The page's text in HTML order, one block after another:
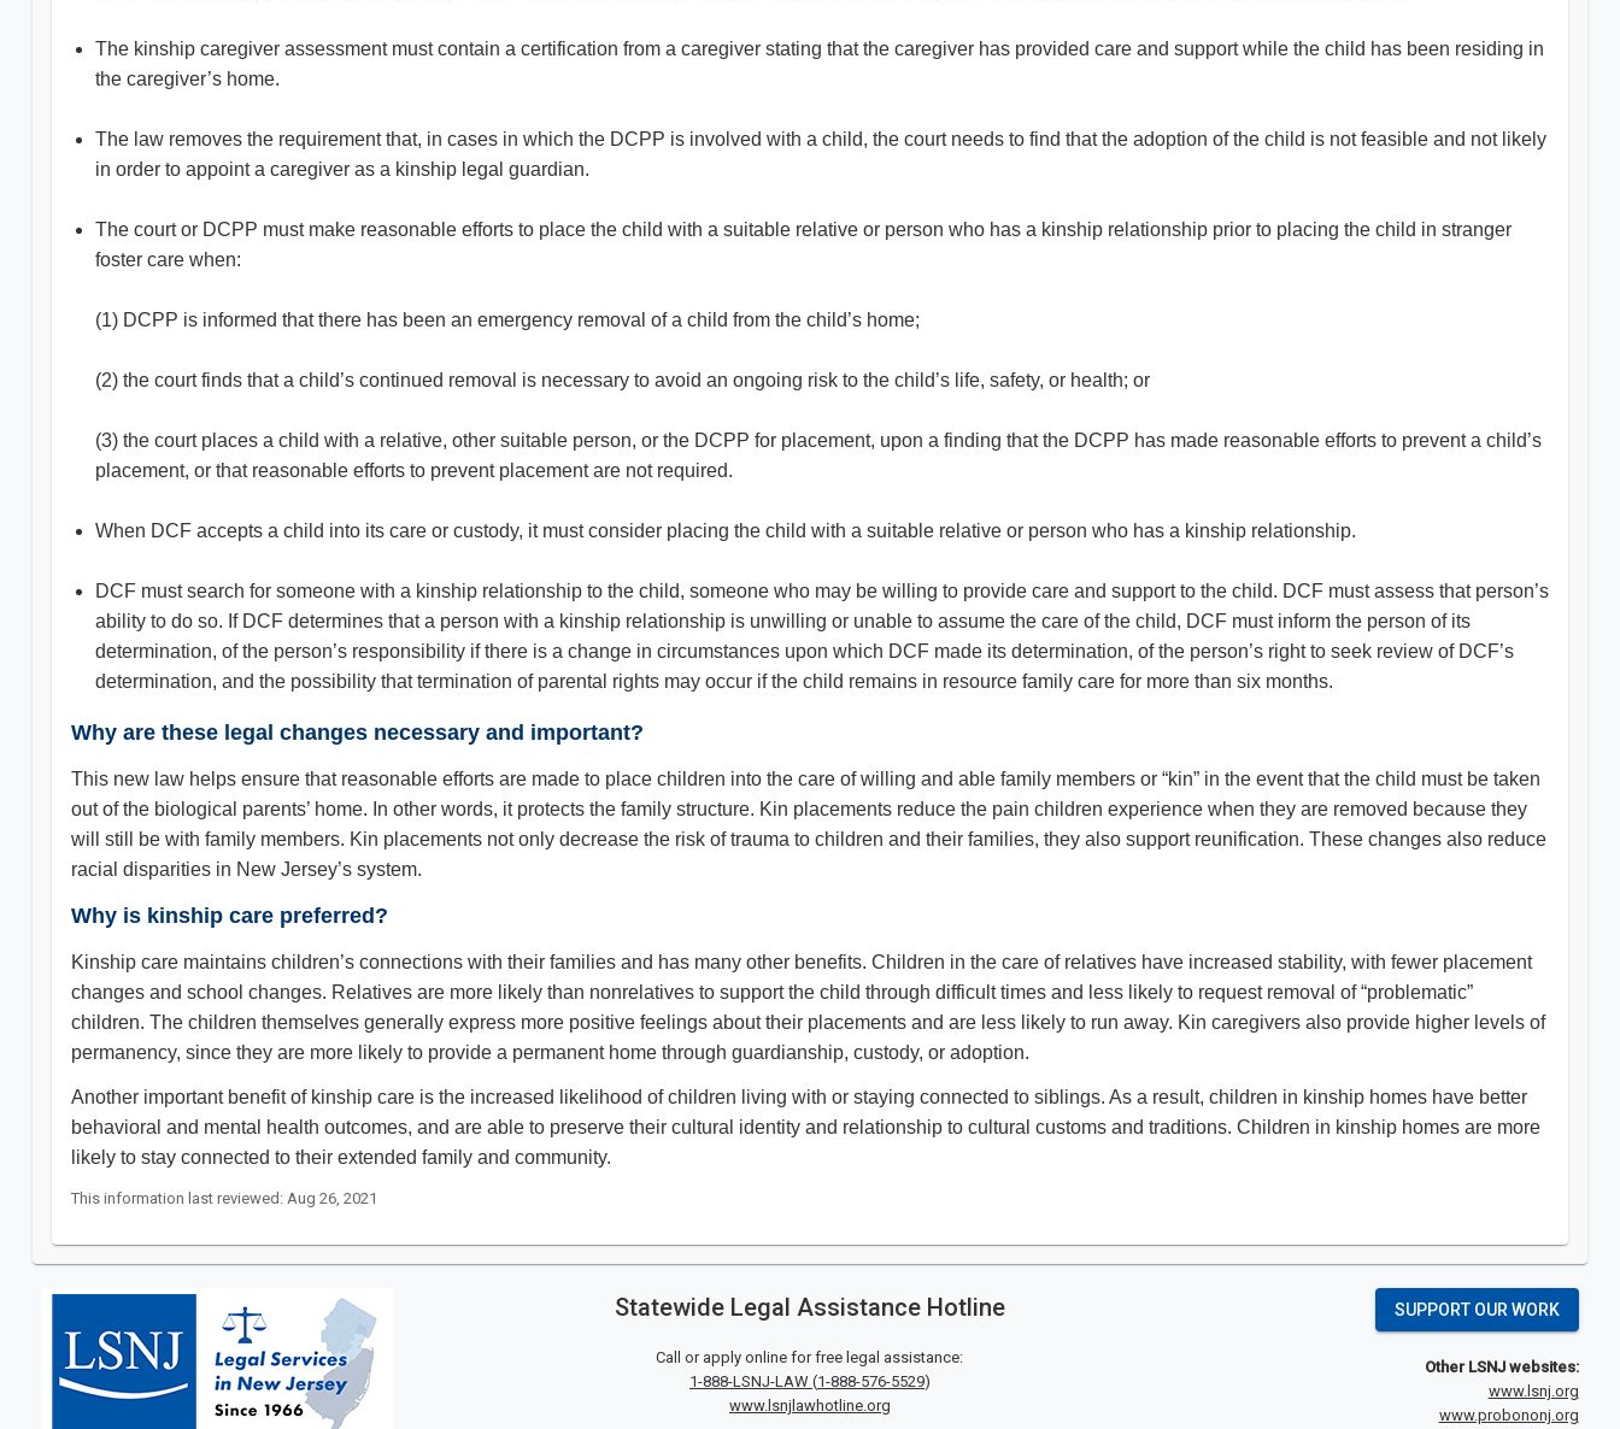
The kinship caregiver assessment must contain a certification from a caregiver stating that the caregiver has provided care and support while the child has been residing in
the caregiver’s home.
The law removes the requirement that, in cases in which the DCPP is involved with a child, the court needs to find that the adoption of the child is not feasible and not likely
in order to appoint a caregiver as a kinship legal guardian.
The court or DCPP must make reasonable efforts to place the child with a suitable relative or person who has a kinship relationship prior to placing the child in stranger
foster care when:
(1) DCPP is informed that there has been an emergency removal of a child from the child’s home;
(2) the court finds that a child’s continued removal is necessary to avoid an ongoing risk to the child’s life, safety, or health; or
(3) the court places a child with a relative, other suitable person, or the DCPP for placement, upon a finding that the DCPP has made reasonable efforts to prevent a child’s
placement, or that reasonable efforts to prevent placement are not required.
When DCF accepts a child into its care or custody, it must consider placing the child with a suitable relative or person who has a kinship relationship.
DCF must search for someone with a kinship relationship to the child, someone who may be willing to provide care and support to the child. DCF must assess that person’s
ability to do so. If DCF determines that a person with a kinship relationship is unwilling or unable to assume the care of the child, DCF must inform the person of its
determination, of the person’s responsibility if there is a change in circumstances upon which DCF made its determination, of the person’s right to seek review of DCF’s
determination, and the possibility that termination of parental rights may occur if the child remains in resource family care for more than six months.
Why are these legal changes necessary and important?
This new law helps ensure that reasonable efforts are made to place children into the care of willing and able family members or “kin” in the event that the child must be taken
out of the biological parents’ home. In other words, it protects the family structure. Kin placements reduce the pain children experience when they are removed because they
will still be with family members. Kin placements not only decrease the risk of trauma to children and their families, they also support reunification. These changes also reduce
racial disparities in New Jersey’s system.
Why is kinship care preferred?
Kinship care maintains children’s connections with their families and has many other benefits. Children in the care of relatives have increased stability, with fewer placement
changes and school changes. Relatives are more likely than nonrelatives to support the child through difficult times and less likely to request removal of “problematic”
children. The children themselves generally express more positive feelings about their placements and are less likely to run away. Kin caregivers also provide higher levels of
permanency, since they are more likely to provide a permanent home through guardianship, custody, or adoption.
Another important benefit of kinship care is the increased likelihood of children living with or staying connected to siblings. As a result, children in kinship homes have better
behavioral and mental health outcomes, and are able to preserve their cultural identity and relationship to cultural customs and traditions. Children in kinship homes are more
likely to stay connected to their extended family and community. ​
This information last reviewed: Aug 26, 2021
Statewide Legal Assistance Hotline
Call or apply online for free legal assistance:
1-888-LSNJ-LAW (1-888-576-5529)
www.lsnjlawhotline.org
SUPPORT OUR WORK
Other LSNJ websites:
www.lsnj.org
www.probononj.org